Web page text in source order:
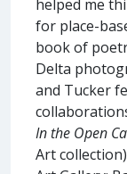
helped me
for place-
book of
Delta
and Tucker
In the Open
Art